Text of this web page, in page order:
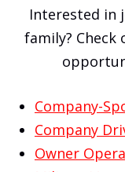
Interested in
family?
Company-
Company
Owner